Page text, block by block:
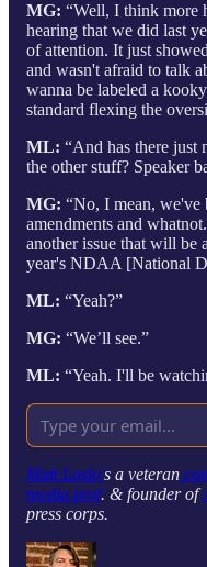
MG: “Well, I think more
hearing that we did last
of attention. It just
and wasn't afraid to talk
wanna be labeled a
standard flexing the
ML: “And has there just
the other stuff? Speaker
MG: “No, I mean, we've
amendments and
another issue that will be
year's NDAA [National
ML: “Yeah?”
MG: “We’ll see.”
ML: “Yeah. I'll be
Matt Laslo’s a veteran
media prof. & founder of
press corps.